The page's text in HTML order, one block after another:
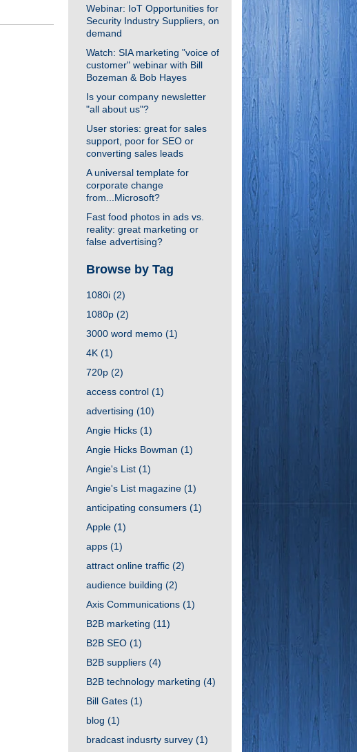
Webinar: IoT Opportunities for
Security Industry Suppliers, on
demand
Watch: SIA marketing "voice of
customer" webinar with Bill
Bozeman & Bob Hayes
Is your company newsletter
"all about us"?
User stories: great for sales
support, poor for SEO or
converting sales leads
A universal template for
corporate change
from...Microsoft?
Fast food photos in ads vs.
reality: great marketing or
false advertising?
Browse by Tag
1080i (2)
1080p (2)
3000 word memo (1)
4K (1)
720p (2)
access control (1)
advertising (10)
Angie Hicks (1)
Angie Hicks Bowman (1)
Angie's List (1)
Angie's List magazine (1)
anticipating consumers (1)
Apple (1)
apps (1)
attract online traffic (2)
audience building (2)
Axis Communications (1)
B2B marketing (11)
B2B SEO (1)
B2B suppliers (4)
B2B technology marketing (4)
Bill Gates (1)
blog (1)
bradcast indusrty survey (1)